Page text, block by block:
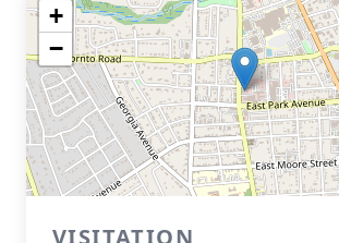
+
−
VISITATION